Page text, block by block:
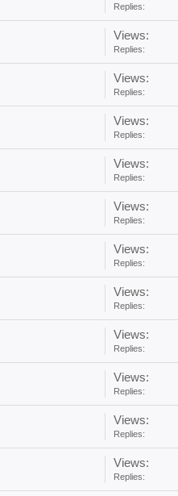
Replies:
Views:
Replies:
Views:
Replies:
Views:
Replies:
Views:
Replies:
Views:
Replies:
Views:
Replies:
Views:
Replies:
Views:
Replies:
Views:
Replies:
Views:
Replies:
Views:
Replies: